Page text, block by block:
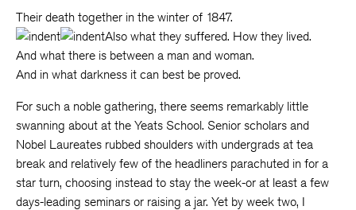
Their death together in the winter of 1847.
Also what they suffered. How they lived.
And what there is between a man and woman.
And in what darkness it can best be proved.
For such a noble gathering, there seems remarkably little
swanning about at the Yeats School. Senior scholars and
Nobel Laureates rubbed shoulders with undergrads at tea
break and relatively few of the headliners parachuted in for a
star turn, choosing instead to stay the week-or at least a few
days-leading seminars or raising a jar. Yet by week two, I